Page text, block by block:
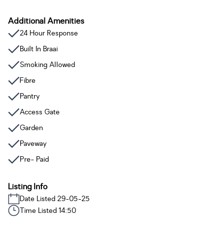
Additional Amenities
24 Hour Response
Built In Braai
Smoking Allowed
Fibre
Pantry
Access Gate
Garden
Paveway
Pre- Paid
Listing Info
Date Listed 29-05-25
Time Listed 14:50